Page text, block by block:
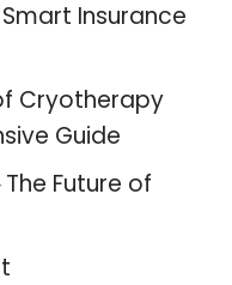
Insurance
Cryotherapy
Guide
Future of